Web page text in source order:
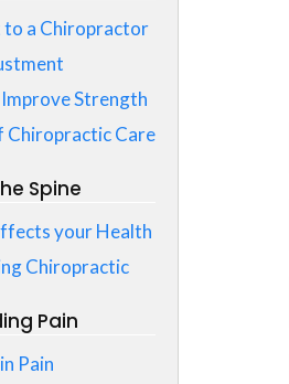
a Chiropractor
Strength
Chiropractic Care
Spine
your Health
Chiropractic
Pain
Pain